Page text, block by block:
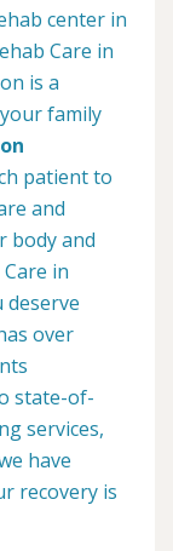
center in
Care in
is a
family
patient to
and
body and
in
deserve
over
state-of-
services,
have
recovery is